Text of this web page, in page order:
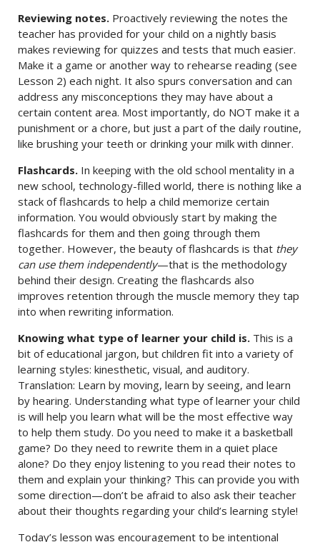
Reviewing notes. Proactively reviewing the notes the
teacher has provided for your child on a nightly basis
makes reviewing for quizzes and tests that much easier.
Make it a game or another way to rehearse reading (see
Lesson 2) each night. It also spurs conversation and can
address any misconceptions they may have about a
certain content area. Most importantly, do NOT make it a
punishment or a chore, but just a part of the daily routine,
like brushing your teeth or drinking your milk with dinner.
Flashcards. In keeping with the old school mentality in a
new school, technology-filled world, there is nothing like a
stack of flashcards to help a child memorize certain
information. You would obviously start by making the
flashcards for them and then going through them
together. However, the beauty of flashcards is that they
can use them independently—that is the methodology
behind their design. Creating the flashcards also
improves retention through the muscle memory they tap
into when rewriting information.
Knowing what type of learner your child is. This is a
bit of educational jargon, but children fit into a variety of
learning styles: kinesthetic, visual, and auditory.
Translation: Learn by moving, learn by seeing, and learn
by hearing. Understanding what type of learner your child
is will help you learn what will be the most effective way
to help them study. Do you need to make it a basketball
game? Do they need to rewrite them in a quiet place
alone? Do they enjoy listening to you read their notes to
them and explain your thinking? This can provide you with
some direction—don’t be afraid to also ask their teacher
about their thoughts regarding your child’s learning style!
Today’s lesson was encouragement to be intentional